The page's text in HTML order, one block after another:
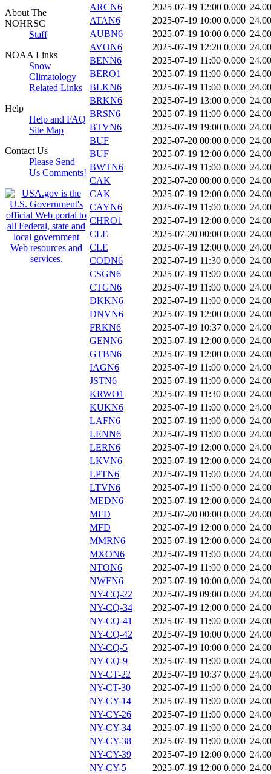
About The
NOHRSC
Staff
NOAA Links
Snow
Climatology
Related Links
Help
Help and FAQ
Site Map
Contact Us
Please Send
Us Comments!
ARCN6
2025-07-19 12:00 0.000
ATAN6
2025-07-19 10:00 0.000
AUBN6
2025-07-19 10:00 0.000
AVON6
2025-07-19 12:20 0.000
BENN6
2025-07-19 11:00 0.000
BERO1
2025-07-19 11:00 0.000
BLKN6
2025-07-19 11:00 0.000
BRKN6
2025-07-19 13:00 0.000
BRSN6
2025-07-19 11:00 0.000
BTVN6
2025-07-19 19:00 0.000
BUF
2025-07-20 00:00 0.000
BUF
2025-07-19 12:00 0.000
BWTN6
2025-07-19 11:00 0.000
CAK
2025-07-20 00:00 0.000
CAK
2025-07-19 12:00 0.000
CAYN6
2025-07-19 11:00 0.000
CHRO1
2025-07-19 12:00 0.000
CLE
2025-07-20 00:00 0.000
CLE
2025-07-19 12:00 0.000
CODN6
2025-07-19 11:30 0.000
CSGN6
2025-07-19 11:00 0.000
CTGN6
2025-07-19 11:00 0.000
DKKN6
2025-07-19 11:00 0.000
DNVN6
2025-07-19 12:00 0.000
FRKN6
2025-07-19 10:37 0.000
GENN6
2025-07-19 12:00 0.000
GTBN6
2025-07-19 12:00 0.000
IAGN6
2025-07-19 11:00 0.000
JSTN6
2025-07-19 11:00 0.000
KRWO1
2025-07-19 11:30 0.000
KUKN6
2025-07-19 11:00 0.000
LAFN6
2025-07-19 11:00 0.000
LENN6
2025-07-19 11:00 0.000
LERN6
2025-07-19 12:00 0.000
LKVN6
2025-07-19 12:00 0.000
LPTN6
2025-07-19 11:00 0.000
LTVN6
2025-07-19 11:00 0.000
MEDN6
2025-07-19 12:00 0.000
MFD
2025-07-20 00:00 0.000
MFD
2025-07-19 12:00 0.000
MMRN6
2025-07-19 12:00 0.000
MXON6
2025-07-19 11:00 0.000
NTON6
2025-07-19 11:00 0.000
NWFN6
2025-07-19 10:00 0.000
NY-CQ-22
2025-07-19 09:00 0.000
NY-CQ-34
2025-07-19 12:00 0.000
NY-CQ-41
2025-07-19 11:00 0.000
NY-CQ-42
2025-07-19 10:00 0.000
NY-CQ-5
2025-07-19 10:00 0.000
NY-CQ-9
2025-07-19 11:00 0.000
NY-CT-22
2025-07-19 10:37 0.000
NY-CT-30
2025-07-19 11:00 0.000
NY-CY-14
2025-07-19 11:00 0.000
NY-CY-26
2025-07-19 11:00 0.000
NY-CY-34
2025-07-19 11:00 0.000
NY-CY-38
2025-07-19 11:00 0.000
NY-CY-39
2025-07-19 12:00 0.000
NY-CY-5
2025-07-19 12:00 0.000